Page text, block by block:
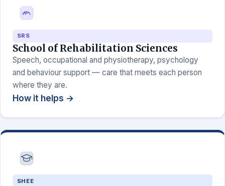
SRS
School of Rehabilitation Sciences
Speech, occupational and physiotherapy, psychology
and behaviour support — care that meets each person
where they are.
How it helps →
SHEE